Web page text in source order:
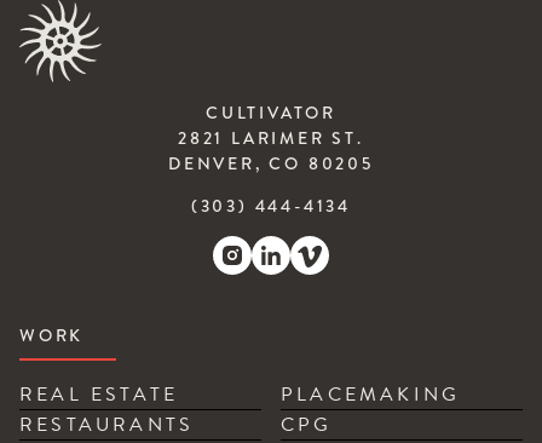
CULTIVATOR
2821 LARIMER ST.
DENVER, CO 80205
(303) 444-4134
WORK
REAL ESTATE
PLACEMAKING
RESTAURANTS
CPG